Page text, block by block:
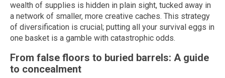
wealth of supplies is hidden in plain sight, tucked away in
a network of smaller, more creative caches. This strategy
of diversification is crucial; putting all your survival eggs in
one basket is a gamble with catastrophic odds.
From false floors to buried barrels: A guide
to concealment